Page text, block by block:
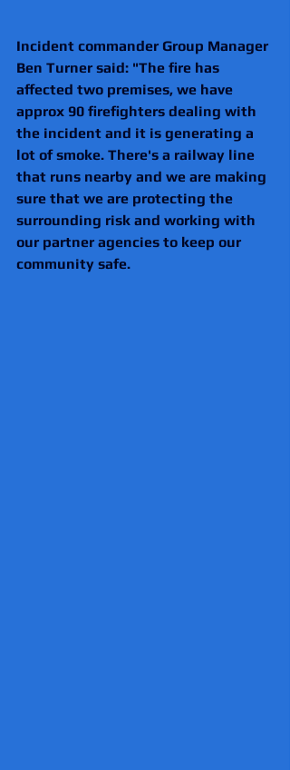
Incident commander Group Manager
Ben Turner said: "The fire has
affected two premises, we have
approx 90 firefighters dealing with
the incident and it is generating a
lot of smoke. There's a railway line
that runs nearby and we are making
sure that we are protecting the
surrounding risk and working with
our partner agencies to keep our
community safe.